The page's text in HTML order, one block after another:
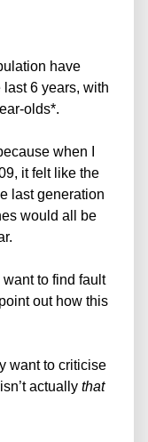
have
6 years, with
olds*.
when I
it felt like the
last generation
would all be
to find fault
out how this
want to criticise
actually that